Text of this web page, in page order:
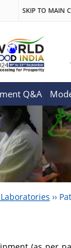
SKIP TO MAIN
Q&A
››